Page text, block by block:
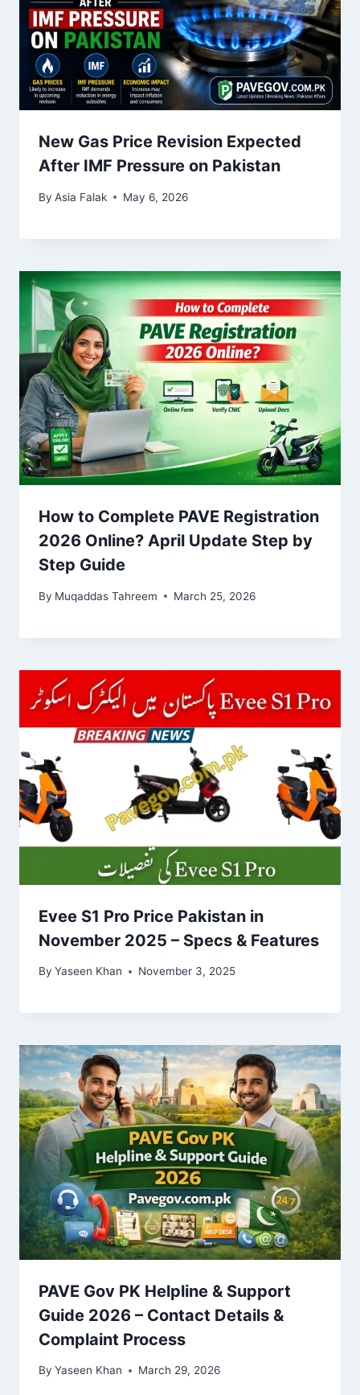
New Gas Price Revision Expected
After IMF Pressure on Pakistan
By Asia Falak May 6, 2026
How to Complete PAVE Registration
2026 Online? April Update Step by
Step Guide
By Muqaddas Tahreem March 25, 2026
Evee S1 Pro Price Pakistan in
November 2025 – Specs & Features
By Yaseen Khan November 3, 2025
PAVE Gov PK Helpline & Support
Guide 2026 – Contact Details &
Complaint Process
By Yaseen Khan March 29, 2026